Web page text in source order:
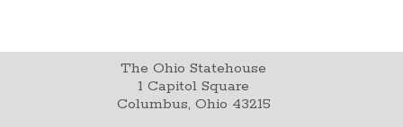
The Ohio Statehouse
1 Capitol Square
Columbus, Ohio 43215